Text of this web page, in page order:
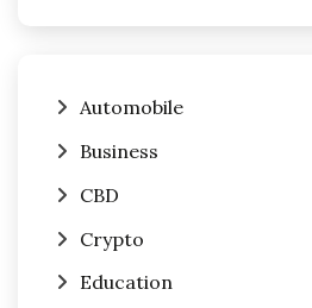
Automobile
Business
CBD
Crypto
Education